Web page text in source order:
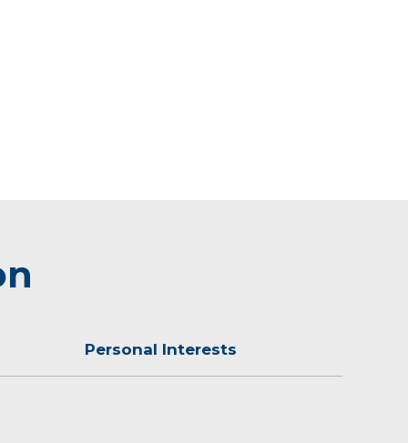
Personal Interests